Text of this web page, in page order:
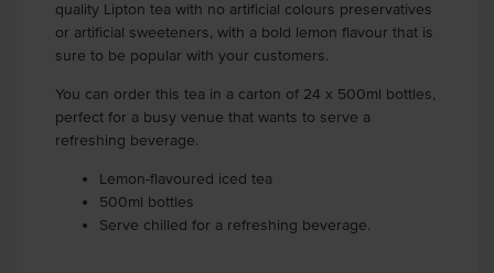
quality Lipton tea with no artificial colours preservatives
or artificial sweeteners, with a bold lemon flavour that is
sure to be popular with your customers.
You can order this tea in a carton of 24 x 500ml bottles,
perfect for a busy venue that wants to serve a
refreshing beverage.
Lemon-flavoured iced tea
500ml bottles
Serve chilled for a refreshing beverage.